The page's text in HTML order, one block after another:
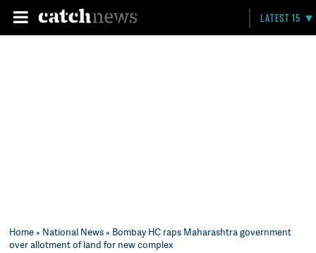
LATEST 15
Home» National News» Bombay HC raps Maharashtra government
over allotment of land for new complex